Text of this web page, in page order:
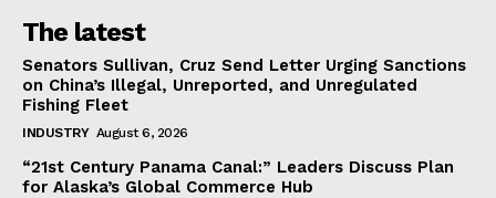
The latest
Senators Sullivan, Cruz Send Letter Urging Sanctions
on China’s Illegal, Unreported, and Unregulated
Fishing Fleet
INDUSTRY August 6, 2026
“21st Century Panama Canal:” Leaders Discuss Plan
for Alaska’s Global Commerce Hub